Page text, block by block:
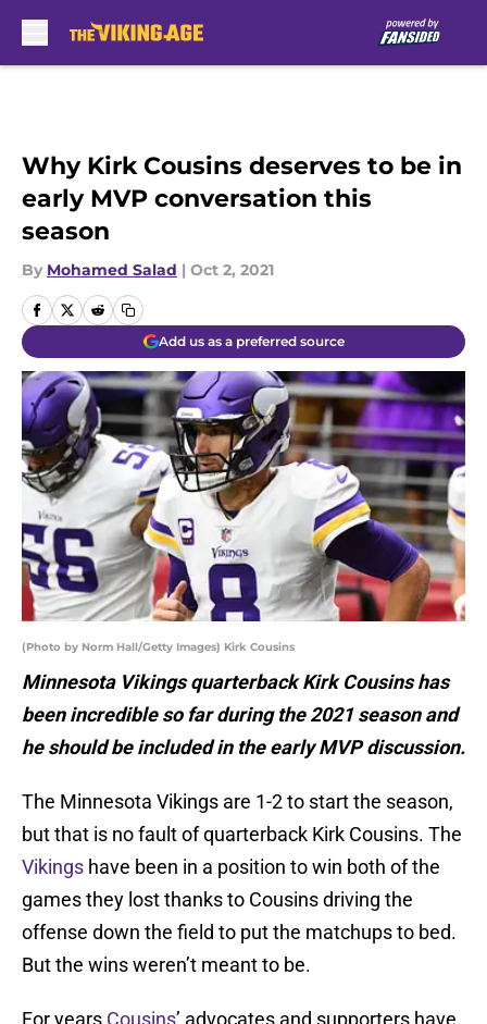
Why Kirk Cousins deserves to be in
early MVP conversation this
season
By Mohamed Salad | Oct 2, 2021
Add us as a preferred source
(Photo by Norm Hall/Getty Images) Kirk Cousins
Minnesota Vikings quarterback Kirk Cousins has
been incredible so far during the 2021 season and
he should be included in the early MVP discussion.
The Minnesota Vikings are 1-2 to start the season,
but that is no fault of quarterback Kirk Cousins. The
Vikings have been in a position to win both of the
games they lost thanks to Cousins driving the
offense down the field to put the matchups to bed.
But the wins weren’t meant to be.
For years Cousins’ advocates and supporters have